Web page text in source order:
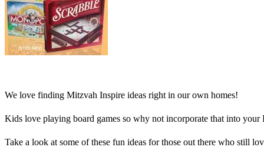
We love finding Mitzvah Inspire ideas right in our own homes!
Kids love playing board games so why not incorporate that into your
Take a look at some of these fun ideas for those out there who still